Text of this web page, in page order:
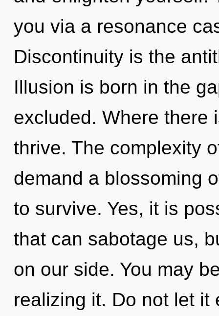
you via a resonance
Discontinuity is the
Illusion is born in the
excluded. Where there
thrive. The complexity
demand a blossoming
to survive. Yes, it is
that can sabotage us,
on our side. You may
realizing it. Do not let it